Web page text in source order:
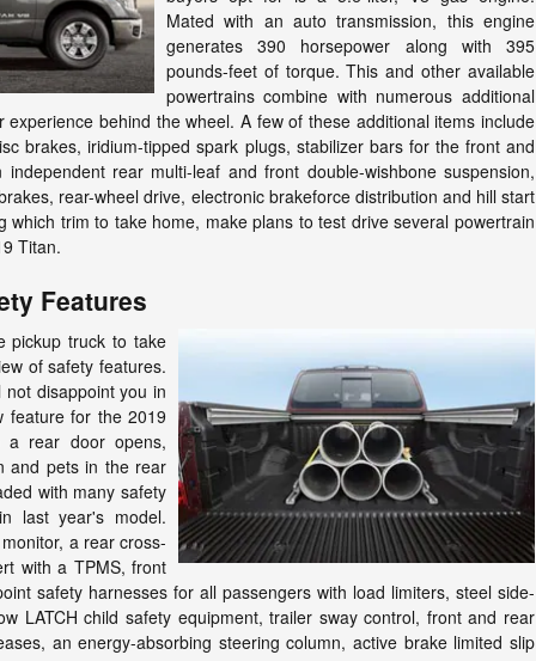
Mated with an auto transmission, this engine
generates 390 horsepower along with 395
pounds-feet of torque. This and other available
powertrains combine with numerous additional
behind the wheel. A few of these additional items include
brakes, iridium-tipped spark plugs, stabilizer bars for the front and
independent rear multi-leaf and front double-wishbone suspension,
rear-wheel drive, electronic brakeforce distribution and hill start
which trim to take home, make plans to test drive several powertrain
Titan.
Features
pickup truck to take
of safety features.
not disappoint you in
feature for the 2019
a rear door opens,
and pets in the rear
with many safety
last year's model.
a rear cross-
with a TPMS, front
safety harnesses for all passengers with load limiters, steel side-
LATCH child safety equipment, trailer sway control, front and rear
an energy-absorbing steering column, active brake limited slip